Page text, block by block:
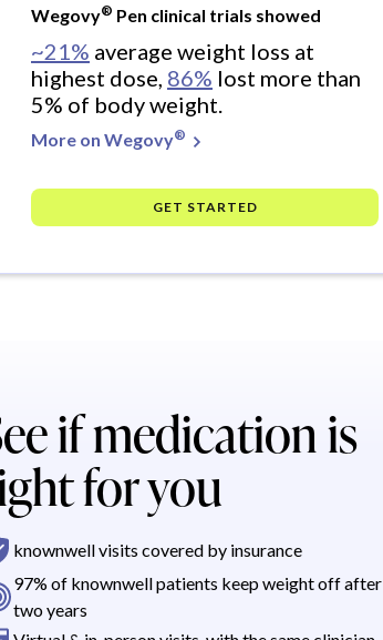
Wegovy® Pen clinical trials showed
~21% average weight loss at
highest dose, 86% lost more than
5% of body weight.
More on Wegovy®
GET STARTED
if medication is
for you
knownwell visits covered by insurance
97% of knownwell patients keep weight off after
two years